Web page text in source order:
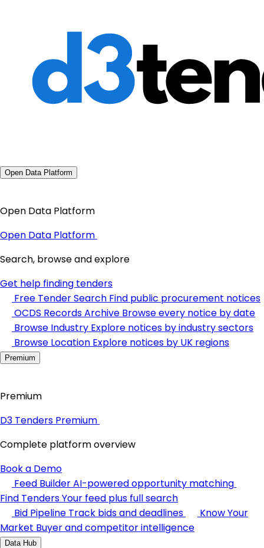
Open Data Platform
Open Data Platform
Open Data Platform
Search, browse and explore
Get help finding tenders
Free Tender Search Find public procurement notices
OCDS Records Archive Browse every notice by date
Browse Industry Explore notices by industry sectors
Browse Location Explore notices by UK regions
Premium
Premium
D3 Tenders Premium
Complete platform overview
Book a Demo
Feed BuilderAI-powered opportunity matching
Find TendersYour feed plus full search
Bid Pipeline Track bids and deadlines
Know Your
Market Buyer and competitor intelligence
Data Hub